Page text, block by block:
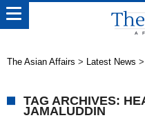
The Asian Affairs > Latest News >
TAG ARCHIVES:
JAMALUDDIN